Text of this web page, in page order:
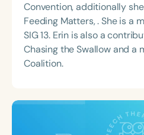
Convention, additionally
Feeding Matters, . She is a
SIG 13. Erin is also a
Chasing the Swallow and a
Coalition.